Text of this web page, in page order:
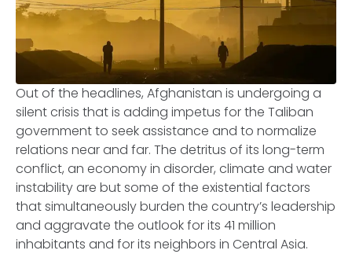
Out of the headlines, Afghanistan is undergoing a
silent crisis that is adding impetus for the Taliban
government to seek assistance and to normalize
relations near and far. The detritus of its long-term
conflict, an economy in disorder, climate and water
instability are but some of the existential factors
that simultaneously burden the country’s leadership
and aggravate the outlook for its 41 million
inhabitants and for its neighbors in Central Asia.